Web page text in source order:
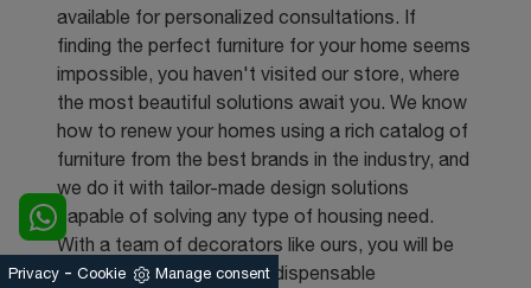
available for personalized consultations. If
finding the perfect furniture for your home seems
impossible, you haven't visited our store, where
the most beautiful solutions await you. We know
how to renew your homes using a rich catalog of
furniture from the best brands in the industry, and
we do it with tailor-made design solutions
capable of solving any type of housing need.
With a team of decorators like ours, you will be
able to find multiple and indispensable
Privacy - Cookie Manage consent